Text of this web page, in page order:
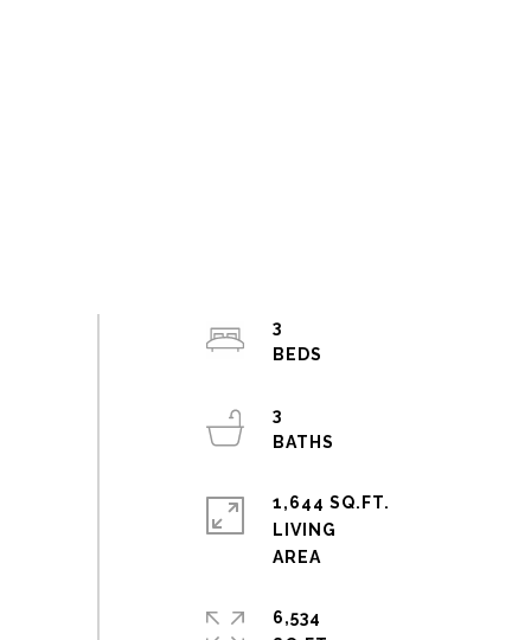
3
3
1,644 SQ.FT.
LIVING
6,534